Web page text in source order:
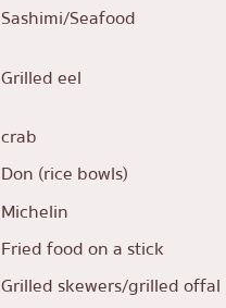
Sashimi/Seafood
Grilled eel
crab
Don (rice bowls)
Michelin
Fried food on a stick
Grilled skewers/grilled offal